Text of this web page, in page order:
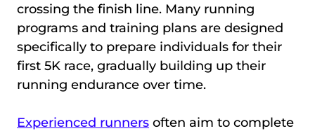
crossing the finish line. Many running
programs and training plans are designed
specifically to prepare individuals for their
first 5K race, gradually building up their
running endurance over time.
Experienced runners often aim to complete